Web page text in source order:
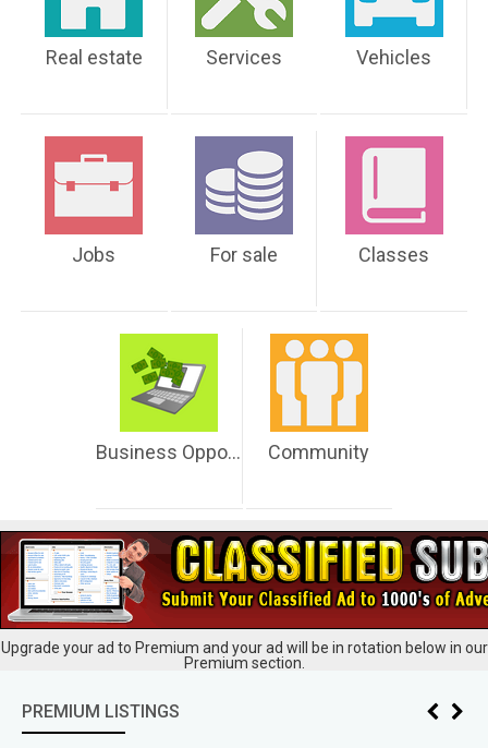
Real estate Services Vehicles
Jobs For sale Classes
Business Opportunities Community
Upgrade your ad to Premium and your ad will be in rotation below in our
Premium section.
PREMIUM LISTINGS